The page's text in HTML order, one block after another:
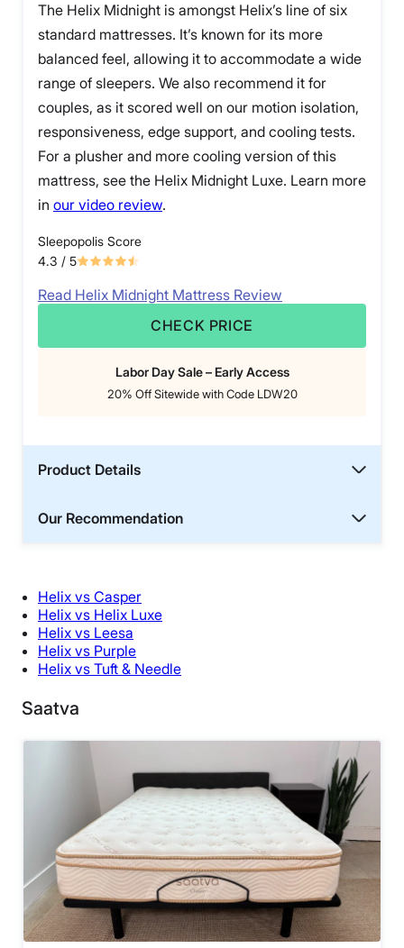
The Helix Midnight is amongst Helix’s line of six
standard mattresses. It’s known for its more
balanced feel, allowing it to accommodate a wide
range of sleepers. We also recommend it for
couples, as it scored well on our motion isolation,
responsiveness, edge support, and cooling tests.
For a plusher and more cooling version of this
mattress, see the Helix Midnight Luxe. Learn more
in our video review.
Sleepopolis Score
4.3 / 5
Read Helix Midnight Mattress Review
CHECK PRICE
Labor Day Sale – Early Access
20% Off Sitewide with Code LDW20
Product Details
Our Recommendation
Helix vs Casper
Helix vs Helix Luxe
Helix vs Leesa
Helix vs Purple
Helix vs Tuft & Needle
Saatva